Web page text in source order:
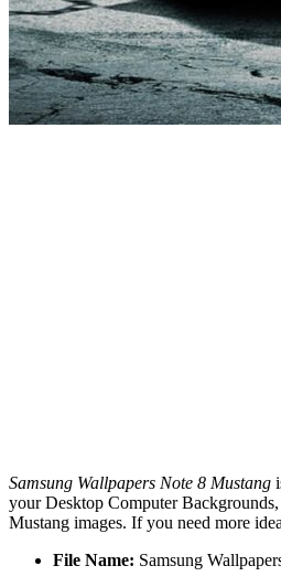
Samsung Wallpapers Note 8 Mustang
your Desktop Computer
Mustang images. If you need more
File Name: Samsung